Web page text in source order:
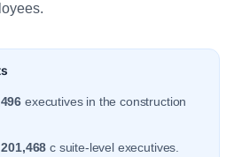
executives in the construction
201,468 c suite-level executives.